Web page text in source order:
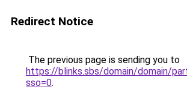
Redirect Notice
The previous page is sending you to
https://blinks.sbs/domain/domain/
sso=0.